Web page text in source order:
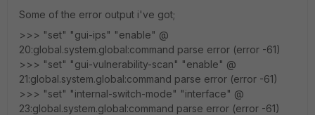
Some of the error output i've got;
>>> "set" "gui-ips" "enable" @
20:global.system.global:command parse error (error -61)
>>> "set" "gui-vulnerability-scan" "enable" @
21:global.system.global:command parse error (error -61)
>>> "set" "internal-switch-mode" "interface" @
23:global.system.global:command parse error (error -61)